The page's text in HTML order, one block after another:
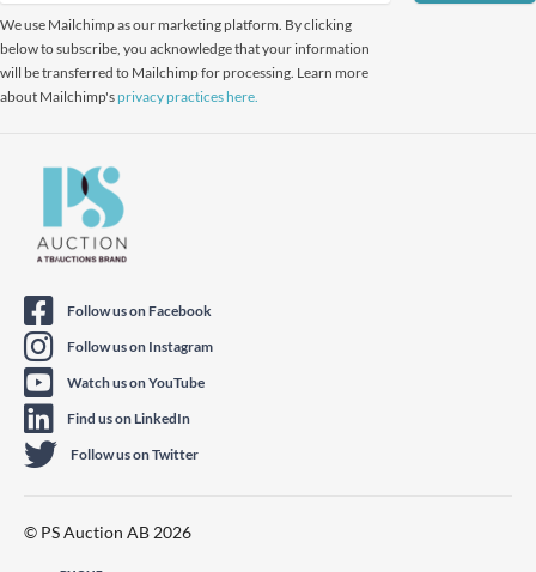
We use Mailchimp as our marketing platform. By clicking
below to subscribe, you acknowledge that your information
will be transferred to Mailchimp for processing. Learn more
about Mailchimp'sprivacy practices here.
Follow us on Facebook
Follow us on Instagram
Watch us on YouTube
Find us on LinkedIn
Follow us on Twitter
© PS Auction AB 2026